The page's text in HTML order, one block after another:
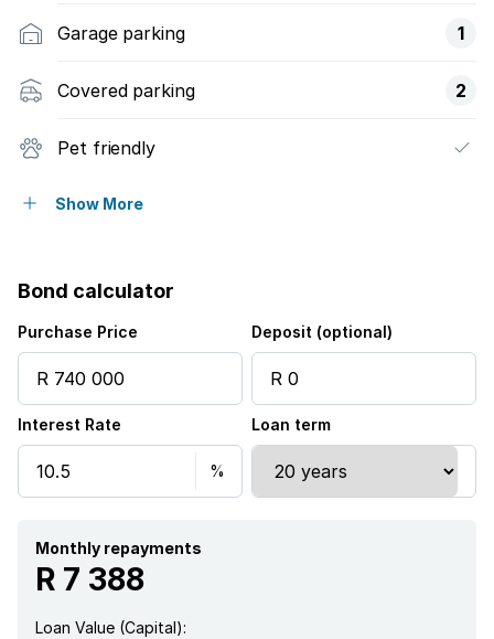
Garage parking 1
Covered parking 2
Pet friendly
Built in cupboards
Scenic view
Kitchen
Garden
Family TV room
Show More
Bond calculator
Purchase Price Deposit (optional)
Interest Rate Loan term
Monthly repayments
R 7 388
Loan Value (Capital):